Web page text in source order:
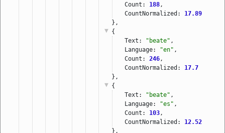
Count: 188 ,
CountNormalized: 17.89
},
{
Text:
"beate" ,
Language:
"en" ,
Count: 246 ,
CountNormalized: 17.7
},
{
Text:
"beate" ,
Language:
"es" ,
Count: 103 ,
CountNormalized: 12.52
},